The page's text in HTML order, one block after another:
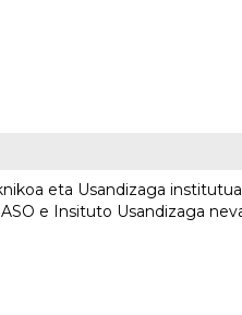
eta Usandizaga
e Insituto Usandizaga